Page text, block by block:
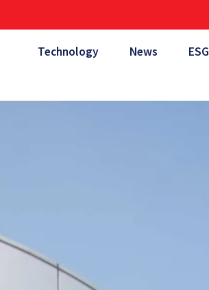
Technology News ESG